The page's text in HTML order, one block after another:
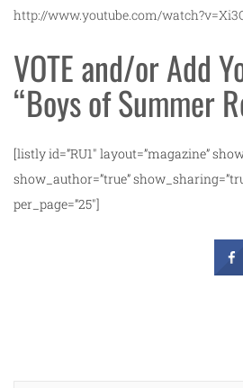
http://www.youtube.com/
VOTE and/or Add
“Boys of Summer
[listly id=”RU1″ layout=”magazine”
show_author=”true”
per_page=”25″]